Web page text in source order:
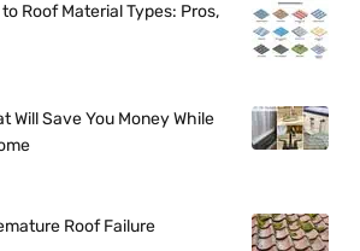
Roof Material Types: Pros,
Will Save You Money While
Roof Failure